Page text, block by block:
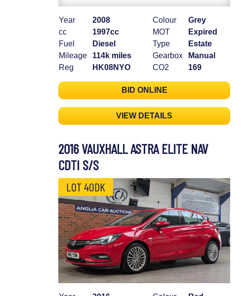
Year
2008
cc
1997cc
Fuel
Diesel
Mileage
114k miles
Reg
HK08NYO
Colour
Grey
MOT
Expired
Type
Estate
Gearbox
Manual
CO2
169
BID ONLINE
VIEW DETAILS
2016 VAUXHALL ASTRA ELITE NAV
CDTI S/S
LOT 40DK